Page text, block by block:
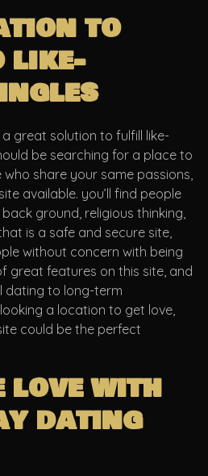
to
like-
great solution to fulfill like-
be searching for a place to
share your same passions,
available. you’ll find people
ground, religious thinking,
is a safe and secure site,
without concern with being
great features on this site, and
dating to long-term
a location to get love,
could be the perfect
love with
dating